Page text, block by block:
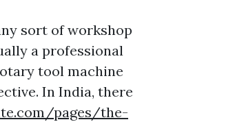
sort of workshop
a professional
tool machine
In India, there
pages/the-